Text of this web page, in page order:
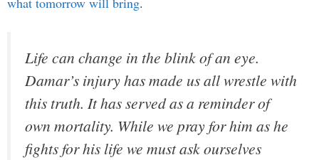
Life can change in the blink of an eye.
Damar’s injury has made us all wrestle with
this truth. It has served as a reminder of
own mortality. While we pray for him as he
fights for his life we must ask ourselves